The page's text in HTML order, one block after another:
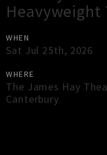
Heavyweight
WHEN
Sat Jul 25th, 2026
WHERE
The James Hay
Canterbury